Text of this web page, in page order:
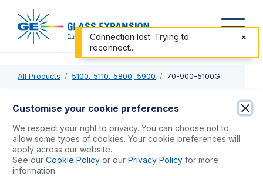
All Products 5100, 5110, 5800, 5900 70-900-5100G
70-900-5100G
Agilent 5000 Series RF Coil, Gold
USD $ 441.00
Customise your cookie preferences
We respect your right to privacy. You can choose not to
allow some types of cookies. Your cookie preferences will
apply across our website.
See our Cookie Policy or our Privacy Policy for more
information.
Connection lost. Trying to
reconnect...